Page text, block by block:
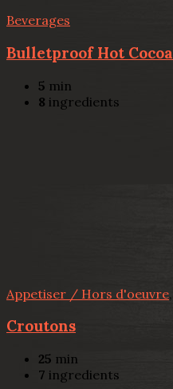
Beverages
Bulletproof Hot Cocoa
5 min
8 ingredients
Appetiser / Hors d'oeuvre,
Croutons
25 min
7 ingredients